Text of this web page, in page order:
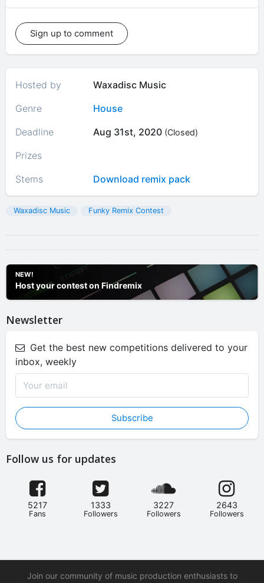
Sign up to comment
Hosted by
Waxadisc Music
Genre
House
Deadline
Aug 31st, 2020 (Closed)
Prizes
Stems
Download remix pack
Waxadisc Music Funky Remix Contest
NEW!
Host your contest on Findremix
Newsletter
Get the best new competitions delivered to your
inbox, weekly
Subscribe
Follow us for updates
5217
Fans
1333
Followers
3227
Followers
2643
Followers
Join our community of music production enthusiasts to